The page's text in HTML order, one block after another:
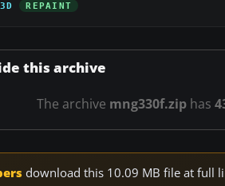
REPAINT
this archive
The archive mng330f.zip has
download this 10.09 MB file at full